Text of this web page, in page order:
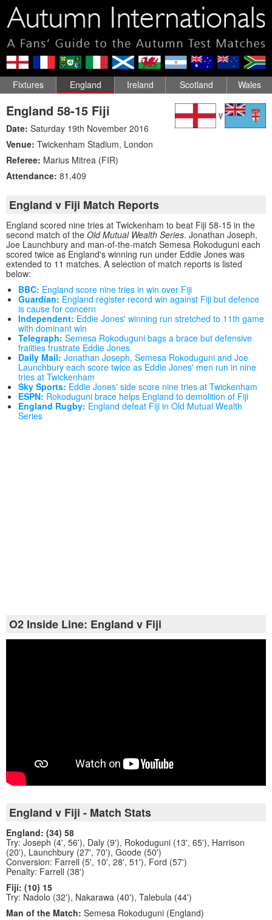
Fixtures England Ireland Scotland Wales
England 58-15 Fiji
Date: Saturday 19th November 2016
Venue: Twickenham Stadium, London
Referee: Marius Mitrea (FIR)
Attendance: 81,409
England v Fiji Match Reports
England scored nine tries at Twickenham to beat Fiji 58-15 in the
second match of the Old Mutual Wealth Series. Jonathan Joseph,
Joe Launchbury and man-of-the-match Semesa Rokoduguni each
scored twice as England's winning run under Eddie Jones was
extended to 11 matches. A selection of match reports is listed
below:
BBC: England score nine tries in win over Fiji
Guardian: England register record win against Fiji but defence
is cause for concern
Independent: Eddie Jones' winning run stretched to 11th game
with dominant win
Telegraph: Semesa Rokoduguni bags a brace but defensive
frailties frustrate Eddie Jones
Daily Mail: Jonathan Joseph, Semesa Rokoduguni and Joe
Launchbury each score twice as Eddie Jones' men run in nine
tries at Twickenham
Sky Sports: Eddie Jones' side score nine tries at Twickenham
ESPN: Rokoduguni brace helps England to demolition of Fiji
England Rugby: England defeat Fiji in Old Mutual Wealth
Series
O2 Inside Line: England v Fiji
England v Fiji - Match Stats
England: (34) 58
Try: Joseph (4', 56'), Daly (9'), Rokoduguni (13', 65'), Harrison
(20'), Launchbury (27', 70'), Goode (50')
Conversion: Farrell (5', 10', 28', 51'), Ford (57')
Penalty: Farrell (38')
Fiji: (10) 15
Try: Nadolo (32'), Nakarawa (40'), Talebula (44')
Man of the Match: Semesa Rokoduguni (England)